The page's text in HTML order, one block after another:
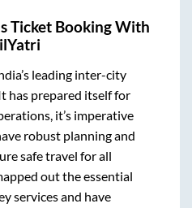
Ticket Booking With
leading inter-city
has prepared itself for
it’s imperative
robust planning and
safe travel for all
out the essential
services and have